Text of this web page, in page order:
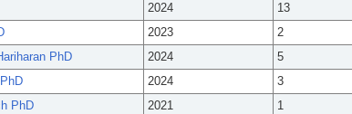
2024 13
2023 2
PhD
2024 5
2024 3
PhD
2021 1